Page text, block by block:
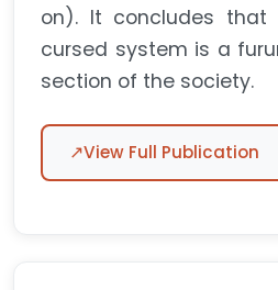
on). It concludes
cursed system is a
section of the society.
↗View Full Publication